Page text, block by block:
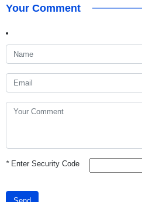
Your Comment
*Enter Security Code